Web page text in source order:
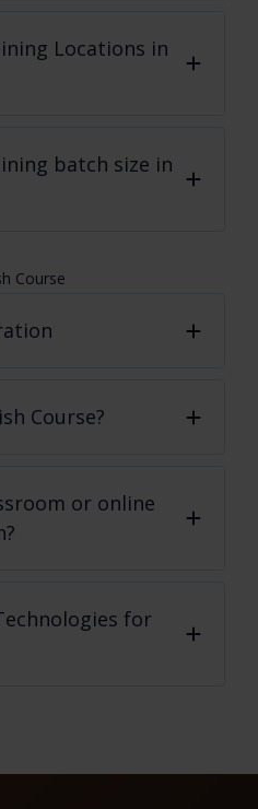
Locations in
batch size in
Course
Course?
or online
for